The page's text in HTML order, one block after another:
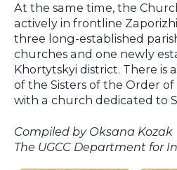
At the same time, the
actively in frontline
three long-established
churches and one newly
Khortytskyi district. There is
of the Sisters of the Order of
with a church dedicated to
Compiled by Oksana Kozak
The UGCC Department for